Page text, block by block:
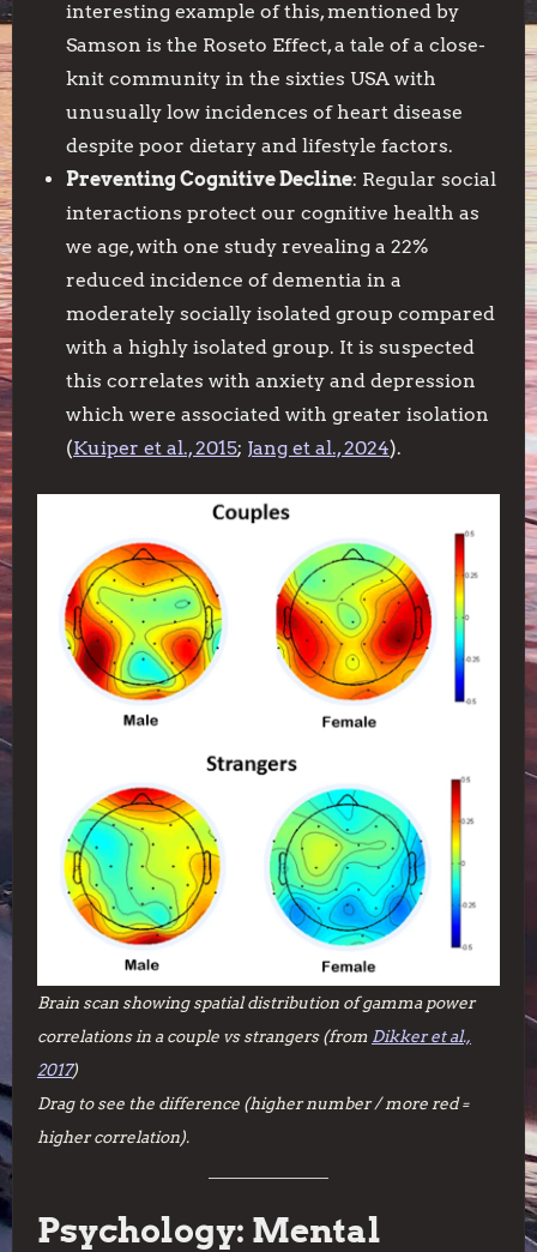
interesting example of this, mentioned by
Samson is the Roseto Effect, a tale of a close-
knit community in the sixties USA with
unusually low incidences of heart disease
despite poor dietary and lifestyle factors.
Preventing Cognitive Decline: Regular social
interactions protect our cognitive health as
we age, with one study revealing a 22%
reduced incidence of dementia in a
moderately socially isolated group compared
with a highly isolated group. It is suspected
this correlates with anxiety and depression
which were associated with greater isolation
(Kuiper et al., 2015; Jang et al., 2024).
Brain scan showing spatial distribution of gamma power
correlations in a couple vs strangers (from Dikker et al.,
2017)
Drag to see the difference (higher number / more red =
higher correlation).
Psychology: Mental